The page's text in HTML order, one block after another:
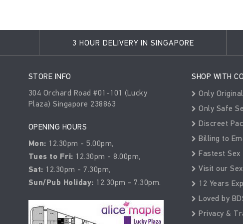
3 HOUR DELIVERY IN SINGAPORE
STORE INFO
304 Orchard Road #01-101 (Lucky
Plaza) Singapore 238863
OPENING HOURS
Mon: 12.30pm - 5.00pm,
Tues to Fri: 12.30pm - 8.00pm,
Sat: 12.30pm - 7.30pm,
Sun/Pub Holiday: 12.30pm - 7.30pm.
SHOP WITH
Only
Only Safe
Discreet
Billing to
Fastest Sex
Visit our
12 Years
Loved by
Privacy &